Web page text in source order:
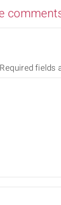
Required fields